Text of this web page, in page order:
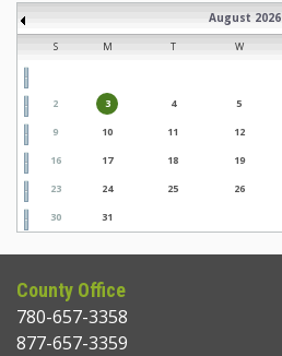
August 2026
S M T W
2
3 4 5
9
10 11 12
16
17 18 19
23
24 25 26
30
31
County Office
780-657-3358
877-657-3359